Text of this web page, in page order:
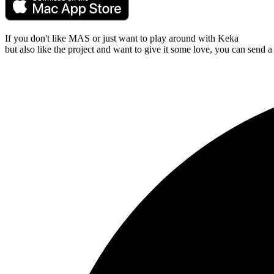
If you don't like MAS or just want to play around with Keka
but also like the project and want to give it some love, you can send